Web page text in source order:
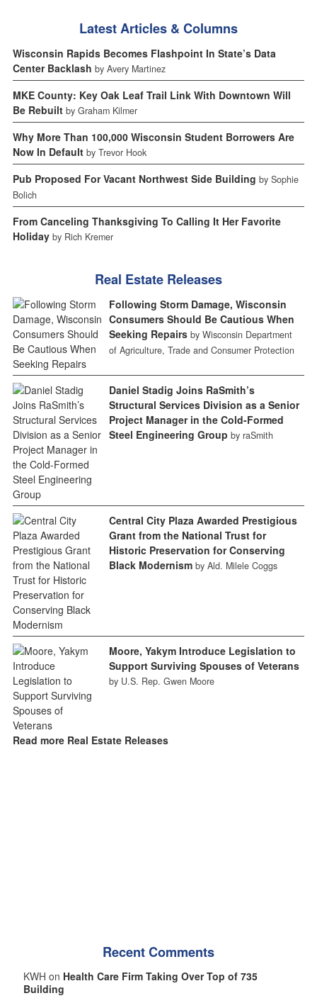
Latest Articles & Columns
Wisconsin Rapids Becomes Flashpoint In State’s Data
Center Backlash by Avery Martinez
MKE County: Key Oak Leaf Trail Link With Downtown Will
Be Rebuilt by Graham Kilmer
Why More Than 100,000 Wisconsin Student Borrowers Are
Now In Default by Trevor Hook
Pub Proposed For Vacant Northwest Side Building by Sophie
Bolich
From Canceling Thanksgiving To Calling It Her Favorite
Holiday by Rich Kremer
Real Estate Releases
Following Storm Damage, Wisconsin
Consumers Should Be Cautious When
Seeking Repairs by Wisconsin Department
of Agriculture, Trade and Consumer Protection
Daniel Stadig Joins RaSmith’s
Structural Services Division as a Senior
Project Manager in the Cold-Formed
Steel Engineering Group by raSmith
Central City Plaza Awarded Prestigious
Grant from the National Trust for
Historic Preservation for Conserving
Black Modernism by Ald. Milele Coggs
Moore, Yakym Introduce Legislation to
Support Surviving Spouses of Veterans
by U.S. Rep. Gwen Moore
Read more Real Estate Releases
Recent Comments
KWH on Health Care Firm Taking Over Top of 735
Building